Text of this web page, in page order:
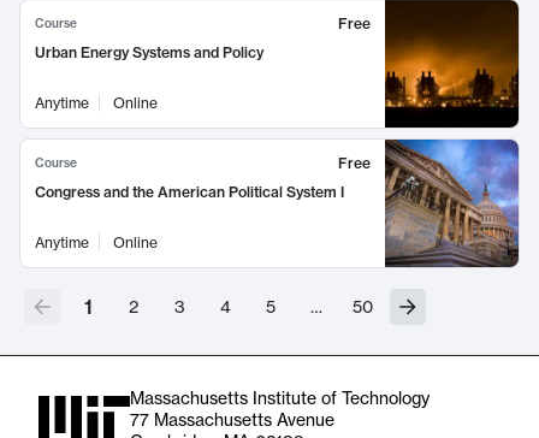
Course
Free
Urban Energy Systems and Policy
Anytime Online
Course
Free
Congress and the American Political System I
Anytime Online
1 2 3 4 5 … 50
Massachusetts Institute of Technology
77 Massachusetts Avenue